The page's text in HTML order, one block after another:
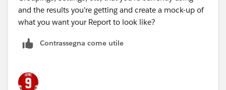
and the results you're getting and create a mock-up of
what you want your Report to look like?
Contrassegna come utile